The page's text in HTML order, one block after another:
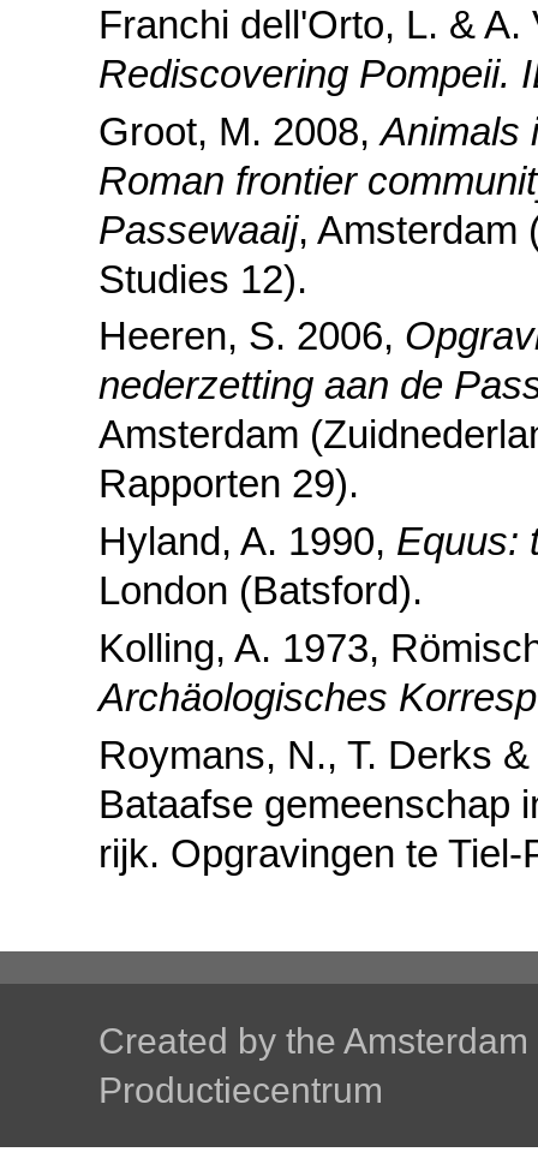
Franchi dell'Orto, L. &
Rediscovering Pompeii.
Groot, M. 2008,Animals
Roman frontier
Passewaaij, Amsterdam
Studies 12).
Heeren, S. 2006,
nederzetting aan de
Amsterdam
Rapporten 29).
Hyland, A. 1990, Equus:
London (Batsford).
Kolling, A. 1973,
Archäologisches
Roymans, N., T. Derks
Bataafse gemeenschap
rijk. Opgravingen te
Created by the
Productiecentrum